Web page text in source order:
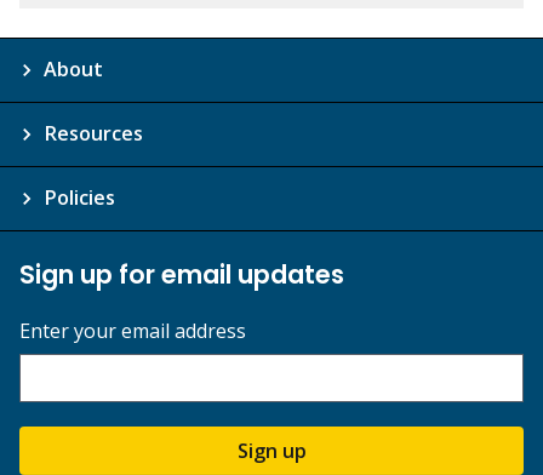
About
Resources
Policies
Sign up for email updates
Enter your email address
Sign up